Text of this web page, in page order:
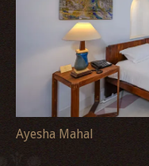
Ayesha Mahal